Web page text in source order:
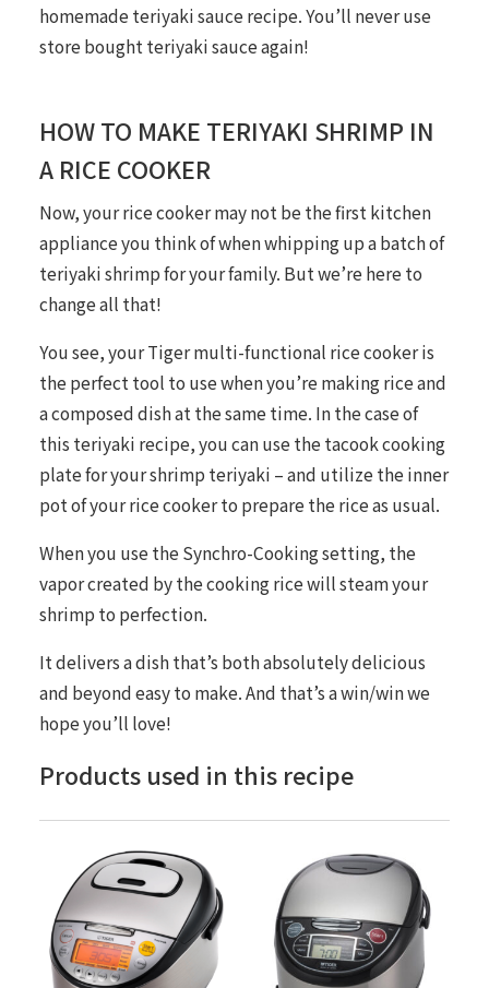
homemade teriyaki sauce recipe. You’ll never use
store bought teriyaki sauce again!
HOW TO MAKE TERIYAKI SHRIMP IN
A RICE COOKER
Now, your rice cooker may not be the first kitchen
appliance you think of when whipping up a batch of
teriyaki shrimp for your family. But we’re here to
change all that!
You see, your Tiger multi-functional rice cooker is
the perfect tool to use when you’re making rice and
a composed dish at the same time. In the case of
this teriyaki recipe, you can use the tacook cooking
plate for your shrimp teriyaki – and utilize the inner
pot of your rice cooker to prepare the rice as usual.
When you use the Synchro-Cookingsetting, the
vapor created by the cooking rice will steam your
shrimp to perfection.
It delivers a dish that’s both absolutely delicious
and beyond easy to make. And that’s a win/win we
hope you’ll love!
Products used in this recipe